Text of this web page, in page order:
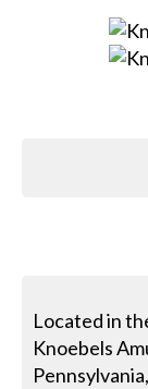
Located in
Knoebels